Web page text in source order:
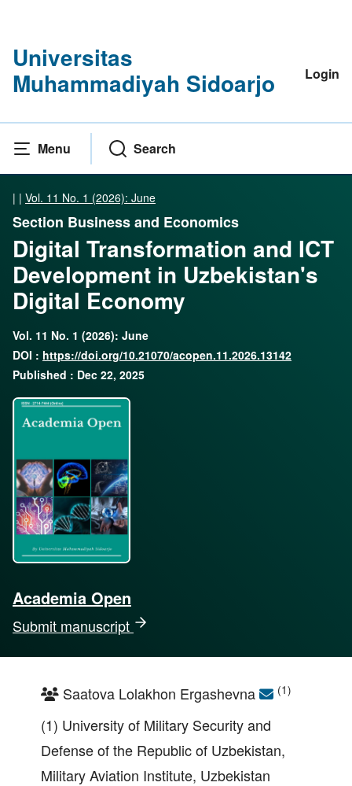
Universitas
Muhammadiyah Sidoarjo
Login
Menu Search
| | Vol. 11 No. 1 (2026): June
Academia Open
Submit manuscript
Section Business and Economics
Digital Transformation and ICT
Development in Uzbekistan's
Digital Economy
Vol. 11 No. 1 (2026): June
DOI : https://doi.org/10.21070/acopen.11.2026.13142
Published : Dec 22, 2025
Saatova Lolakhon Ergashevna (1)
(1) University of Military Security and
Defense of the Republic of Uzbekistan,
Military Aviation Institute, Uzbekistan